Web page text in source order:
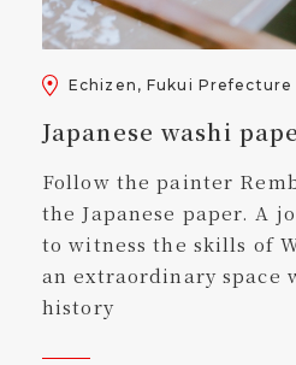
Echizen, Fukui Prefecture
Japanese washi
Follow the painter
the Japanese paper. A
to witness the skills of
an extraordinary space
history